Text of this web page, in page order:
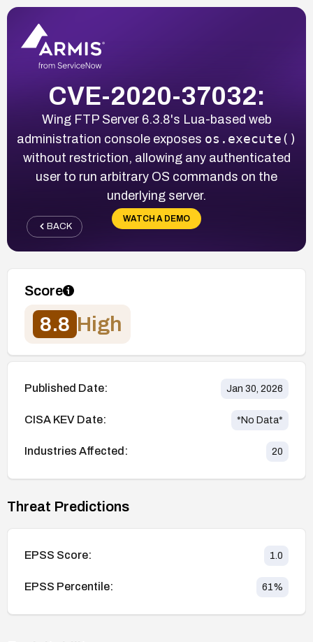
CVE-2020-37032:
Wing FTP Server 6.3.8's Lua-based web
administration console exposes os.execute()
without restriction, allowing any authenticated
user to run arbitrary OS commands on the
underlying server.
WATCH A DEMO
BACK
Score
8.8 High
Published Date: Jan 30, 2026
CISA KEV Date: *No Data*
Industries Affected: 20
Threat Predictions
EPSS Score: 1.0
EPSS Percentile: 61%